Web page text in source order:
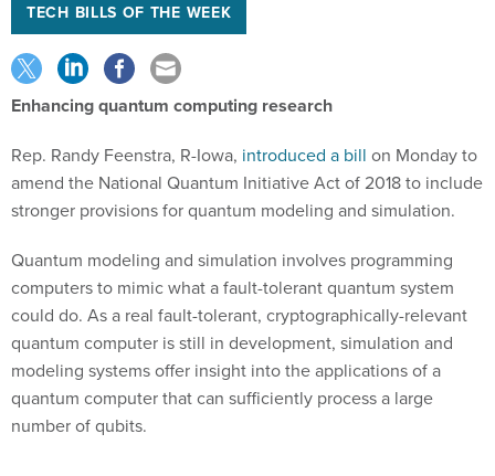
TECH BILLS OF THE WEEK
Enhancing quantum computing research
Rep. Randy Feenstra, R-Iowa, introduced a bill on Monday to
amend the National Quantum Initiative Act of 2018 to include
stronger provisions for quantum modeling and simulation.
Quantum modeling and simulation involves programming
computers to mimic what a fault-tolerant quantum system
could do. As a real fault-tolerant, cryptographically-relevant
quantum computer is still in development, simulation and
modeling systems offer insight into the applications of a
quantum computer that can sufficiently process a large
number of qubits.